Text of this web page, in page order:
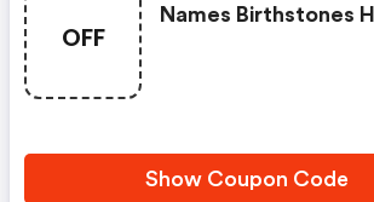
OFF
Names Birthstones
Show Coupon Code